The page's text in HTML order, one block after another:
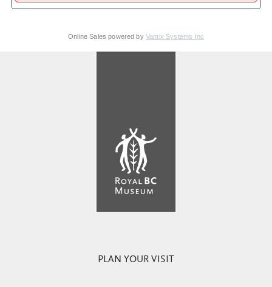
Online Sales powered by Vantix Systems Inc
PLAN YOUR VISIT